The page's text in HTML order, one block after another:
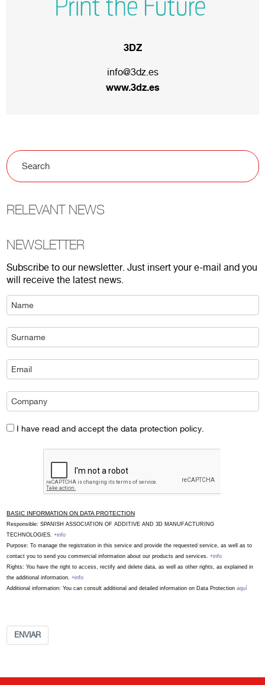
3DZ
info@3dz.es
www.3dz.es
RELEVANT NEWS
NEWSLETTER
Subscribe to our newsletter. Just insert your e-mail and you
will receive the latest news.
I have read and accept the data protection policy.
BASIC INFORMATION ON DATA PROTECTION
Responsible: SPANISH ASSOCIATION OF ADDITIVE AND 3D MANUFACTURING
TECHNOLOGIES. +info
Purpose: To manage the registration in this service and provide the requested service, as well as to
contact you to send you commercial information about our products and services. +info
Rights: You have the right to access, rectify and delete data, as well as other rights, as explained in
the additional information. +info
Additional information: You can consult additional and detailed information on Data Protection aquí
ENVIAR